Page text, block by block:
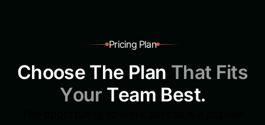
Pricing Plan
Choose The Plan That Fits
Your Team Best.